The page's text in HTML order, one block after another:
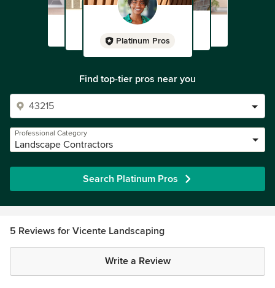
Platinum Pros
Find top-tier pros near you
Professional Category
Landscape Contractors
Search Platinum Pros
5 Reviews for Vicente Landscaping
Write a Review